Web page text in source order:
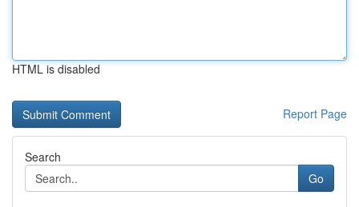
HTML is disabled
Report Page
Search
Go